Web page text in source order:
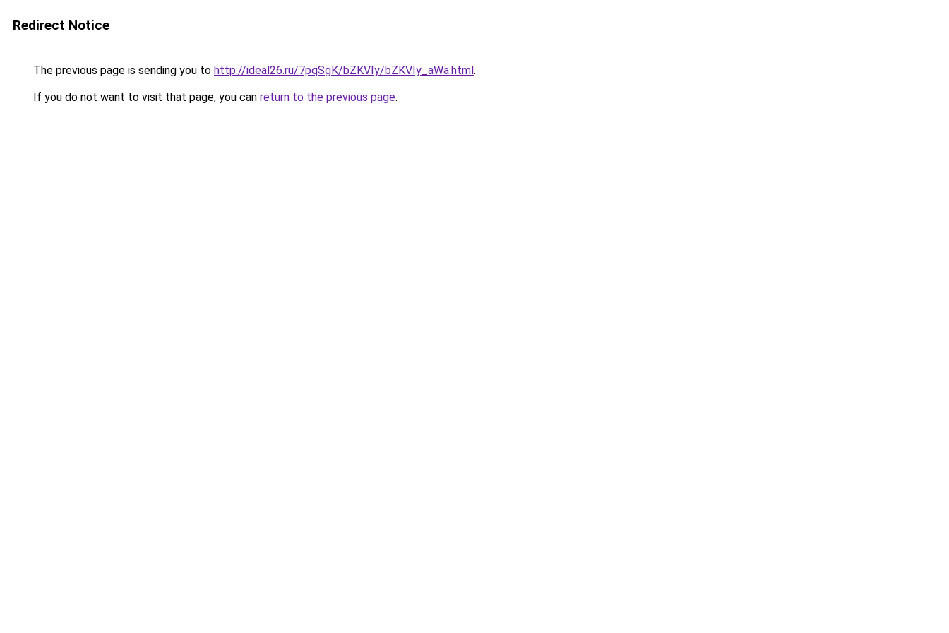
Redirect Notice
The previous page is sending you to http://ideal26.ru/7pqSgK/bZKVIy/bZKVIy_aWa.html.
If you do not want to visit that page, you can return to the previous page.